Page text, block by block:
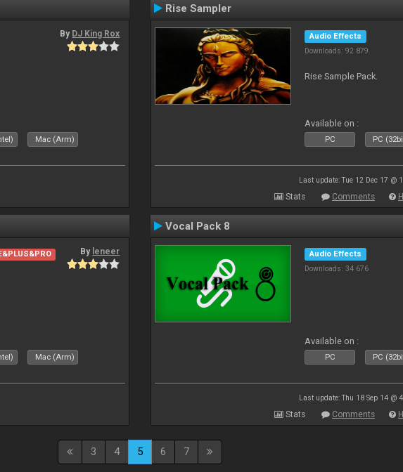
By DJ King Rox
Mac (Arm)
Rise Sampler
Audio Effects
Downloads: 92 879
Rise Sample Pack.
Available on :
PC PC
Last update: Tue 12 Dec 17 @
Stats Comments
By leneer
Mac (Arm)
Vocal Pack 8
Audio Effects
Downloads: 34 676
Available on :
PC PC
Last update: Thu 18 Sep 14 @
Stats Comments
3 4 5 6 7